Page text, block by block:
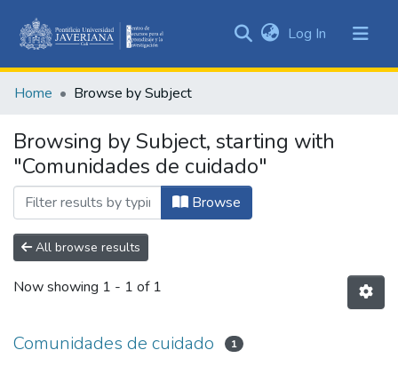
&
All of DSpace
Log In (current)
Home Browse by Subject
Browsing by Subject, starting with
"Comunidades de cuidado"
Browse
All browse results
Now showing 1 - 1 of 1
Comunidades de cuidado 1